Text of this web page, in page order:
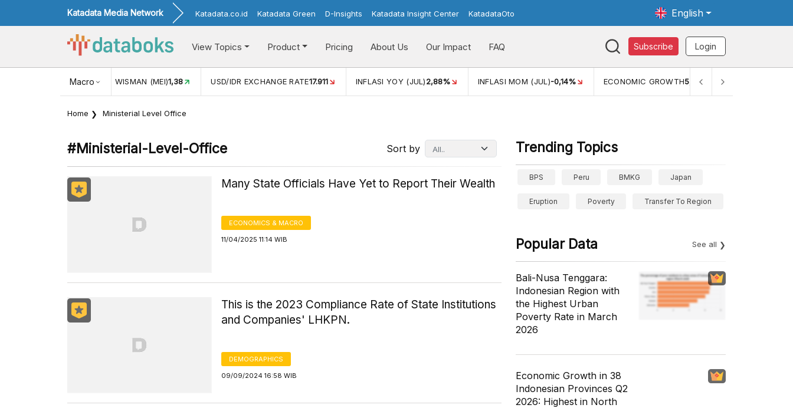
Katadata Media Network Katadata.co.id Katadata Green D-Insights Katadata Insight Center KatadataOto English
View Topics Product Pricing About Us Our Impact FAQ Subscribe Login
Macro
KUNJUNGAN WISMAN (MEI)1,38 USD/IDR EXCHANGE RATE17.911 INFLASI YOY (JUL)2,88% INFLASI MOM (JUL)-0,14% ECONOMIC GROWTH5,11%
Home Ministerial Level Office
#ministerial-Level-Office Sort by
Many State Officials Have Yet to Report Their Wealth
ECONOMICS & MACRO
11/04/2025 11:14 WIB
This is the 2023 Compliance Rate of State Institutions
and Companies' LHKPN.
DEMOGRAPHICS
09/09/2024 16:58 WIB
Trending Topics
BPS Peru BMKG Japan
Eruption Poverty Transfer To Region
Popular Data See all
Bali-Nusa Tenggara:
Indonesian Region with
the Highest Urban
Poverty Rate in March
2026
Economic Growth in 38
Indonesian Provinces Q2
2026: Highest in North